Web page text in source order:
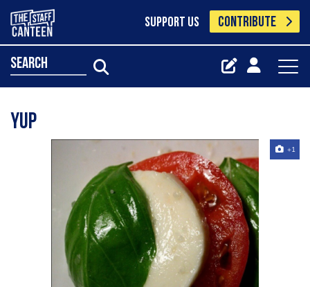
SUPPORT US CONTRIBUTE
search
Yup
+1